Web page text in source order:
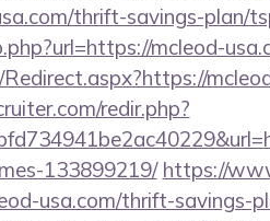
thrift-savings-plan/
mcleod-
redir.php?
133899219/ https://
usa.com/thrift-savings-